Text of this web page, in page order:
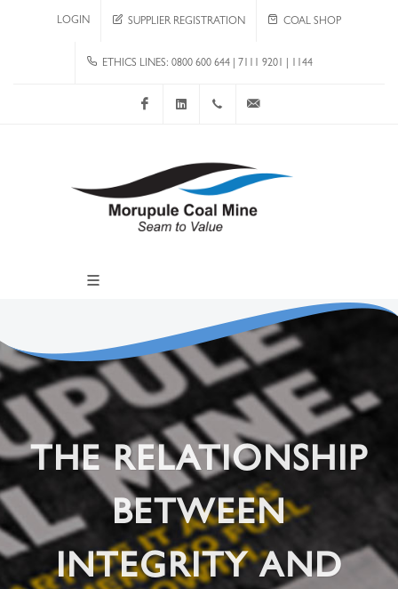
LOGIN SUPPLIER REGISTRATION COAL SHOP
ETHICS LINES: 0800 600 644 | 7111 9201 | 1144
Facebook LinkedIn +267 4920 251
THE RELATIONSHIP
BETWEEN
INTEGRITY AND